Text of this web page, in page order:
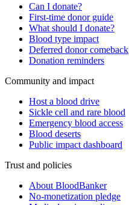
Can I donate?
First-time donor guide
What should I donate?
Blood type impact
Deferred donor comeback
Donation reminders
Community and impact
Host a blood drive
Sickle cell and rare blood
Emergency blood access
Blood deserts
Public impact dashboard
Trust and policies
About BloodBanker
No-monetization pledge